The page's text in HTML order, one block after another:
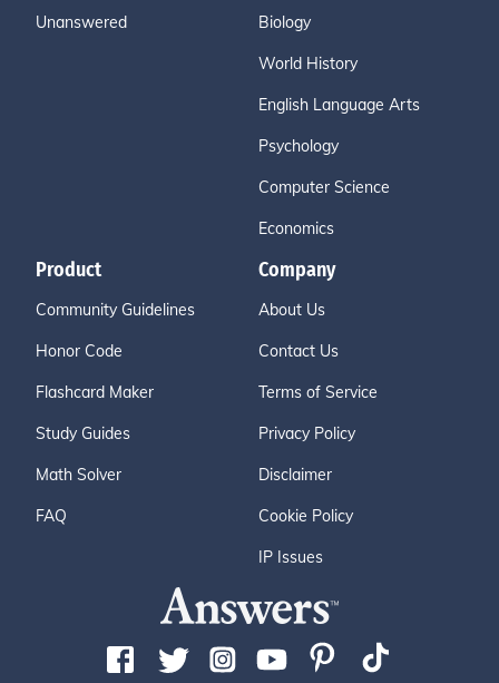
Unanswered Biology
World History
English Language Arts
Psychology
Computer Science
Economics
Product
Community Guidelines
Honor Code
Flashcard Maker
Study Guides
Math Solver
FAQ
Company
About Us
Contact Us
Terms of Service
Privacy Policy
Disclaimer
Cookie Policy
IP Issues